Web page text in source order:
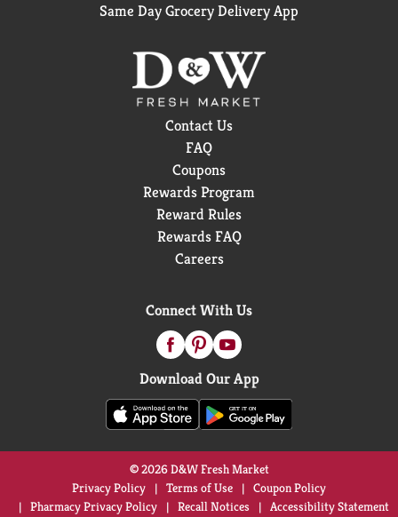
Same Day Grocery Delivery App
Contact Us
FAQ
Coupons
Rewards Program
Reward Rules
Rewards FAQ
Careers
Connect With Us
Download Our App
© 2026 D&W Fresh Market
Privacy Policy
Terms of Use
Coupon Policy
Pharmacy Privacy Policy
Recall Notices Accessibility Statement